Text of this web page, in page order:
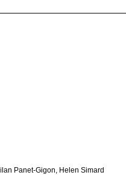
Panet-Gigon, Helen Simard